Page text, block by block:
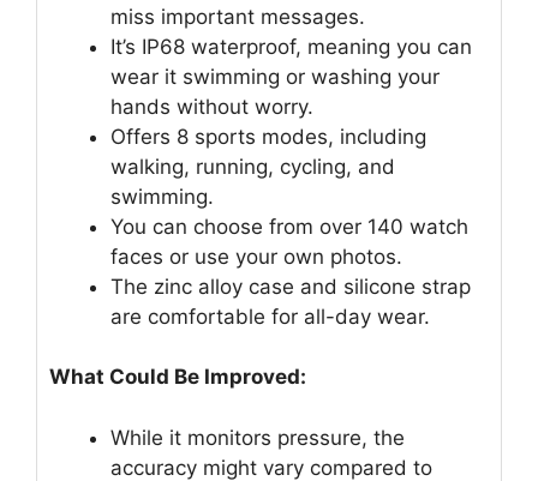
miss important messages.
It’s IP68 waterproof, meaning you can
wear it swimming or washing your
hands without worry.
Offers 8 sports modes, including
walking, running, cycling, and
swimming.
You can choose from over 140 watch
faces or use your own photos.
The zinc alloy case and silicone strap
are comfortable for all-day wear.
What Could Be Improved:
While it monitors pressure, the
accuracy might vary compared to